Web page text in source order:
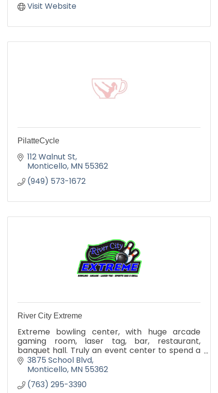
Visit Website
PilatteCycle
112 Walnut St
Monticello MN 55362
(949) 573-1672
River City Extreme
Extreme bowling center, with huge arcade
gaming room, laser tag, bar, restaurant,
banquet hall. Truly an event center to spend a
whole day having fun!
3875 School Blvd
Monticello MN 55362
(763) 295-3390